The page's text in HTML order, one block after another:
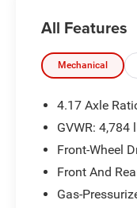
- Heated front
premium
- Automatic
zone A/C
- Lane Keeping
departure
- Electronic
- Auto High-
function
- 19-inch pewter
All Features
Mechanical
4.17 Axle
GVWR: 4,784
Front-Wheel
Front And
Gas-